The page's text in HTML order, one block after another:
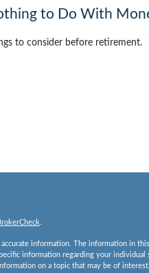
to Do With
to consider before retirement.
information. The information in
information regarding your individual
on a topic that may be of